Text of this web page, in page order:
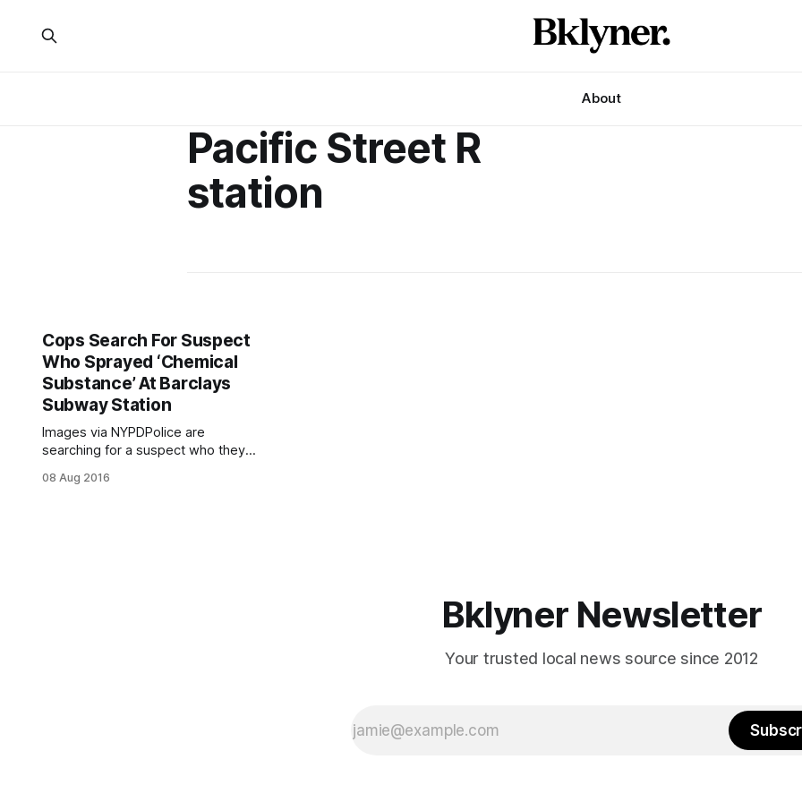
About
Pacific Street R
station
Cops Search For Suspect
Who Sprayed ‘Chemical
Substance’ At Barclays
Subway Station
Images via NYPDPolice are
searching for a suspect who they
substance” at two victims during a
08 Aug 2016
Bklyner Newsletter
Your trusted local news source since 2012